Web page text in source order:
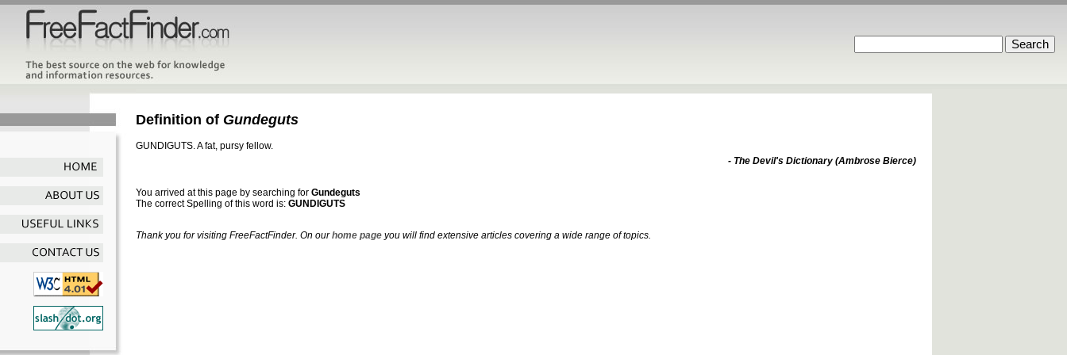
Definition of Gundeguts
GUNDIGUTS. A fat, pursy fellow.
- The Devil's Dictionary (Ambrose Bierce)
You arrived at this page by searching for Gundeguts
The correct Spelling of this word is: GUNDIGUTS
Thank you for visiting FreeFactFinder. On ourhome page you will find extensive articles covering a wide range of topics.